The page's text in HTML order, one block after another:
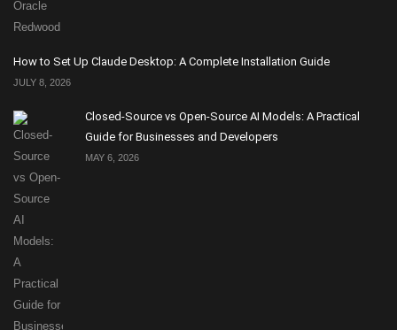
How to Set Up Claude Desktop: A Complete Installation Guide
JULY 8, 2026
Closed-Source vs Open-Source AI Models: A Practical
Guide for Businesses and Developers
MAY 6, 2026